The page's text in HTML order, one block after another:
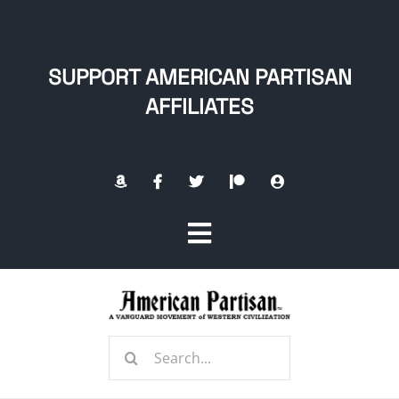
SUPPORT AMERICAN PARTISAN
AFFILIATES
Toggle
Navigation
Search